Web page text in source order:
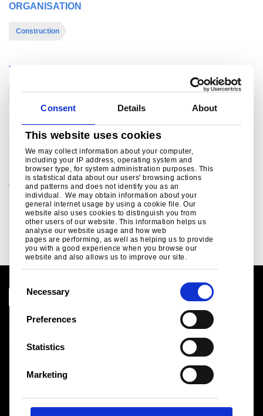
Consent Details About
This website uses cookies
We may collect information about your computer,
including your IP address, operating system and
browser type, for system administration purposes. This
is statistical data about our users' browsing actions
and patterns and does not identify you as an
individual. We may obtain information about your
general internet usage by using a cookie file. Our
website also uses cookies to distinguish you from
other users of our website. This information helps us
analyse our website usage and how web
pages are performing, as well as helping us to provide
you with a good experience when you browse our
website and also allows us to improve our site.
e
Necessary
Preferences
Statistics
Marketing
ORGANISATION
Construction
THEME
EPDs BREEAM/LEED
For further information
Contact us - Sustainability
For all enquiries regarding Tata Steel's sustainability
products, services and initiatives contact us today
nicola.jones@tatasteeleurope.com
Legal notice
Cookies
Sales Terms & Conditions
Logistics